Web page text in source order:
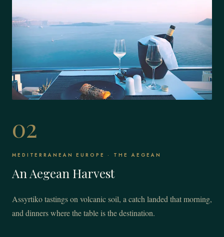
02
MEDITERRANEAN EUROPE · THE AEGEAN
An Aegean Harvest
Assyrtiko tastings on volcanic soil, a catch landed that morning,
and dinners where the table is the destination.